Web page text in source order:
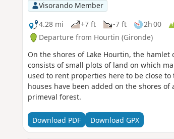
Visorando Member
4.28 mi
+7 ft -7 ft 2h 00
Departure from Hourtin (Gironde)
On the shores of Lake Hourtin, the
consists of small plots of land on which
used to rent properties here to be close
houses have been added on the shores of
primeval forest.
Download PDF Download GPX